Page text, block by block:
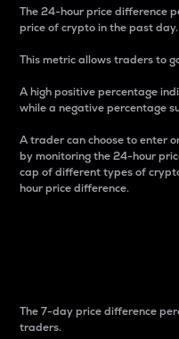
The 24-hour price difference
price of crypto in the past day.
This metric allows traders to
A high positive percentage
while a negative percentage
A trader can choose to enter
by monitoring the 24-hour
cap of different types of
hour price difference.
The 7-day price difference
traders.